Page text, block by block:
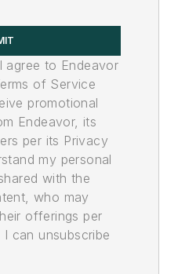
agree to Endeavor
of Service
promotional
Endeavor, its
per its Privacy
my personal
with the
who may
offerings per
can unsubscribe